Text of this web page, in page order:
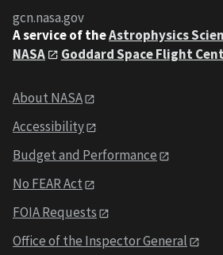
gcn.nasa.gov
A service of theAstrophysics
NASA
Goddard Space Flight
About NASA
Accessibility
Budget and Performance
No FEAR Act
FOIA Requests
Office of the Inspector General